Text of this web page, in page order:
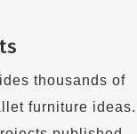
thousands of
furniture ideas.